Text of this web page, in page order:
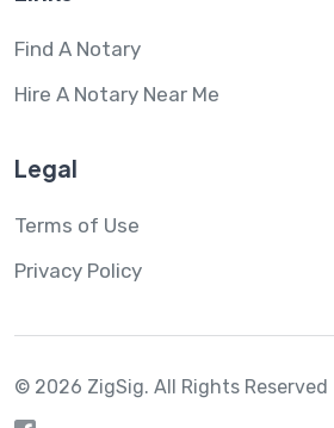
Find A Notary
Hire A Notary Near Me
Legal
Terms of Use
Privacy Policy
© 2026 ZigSig. All Rights Reserved